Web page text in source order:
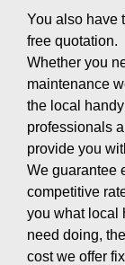
You also have
free quotation.
Whether you
maintenance
the local
professionals
provide you
We guarantee
competitive
you what local
need doing,
cost we offer